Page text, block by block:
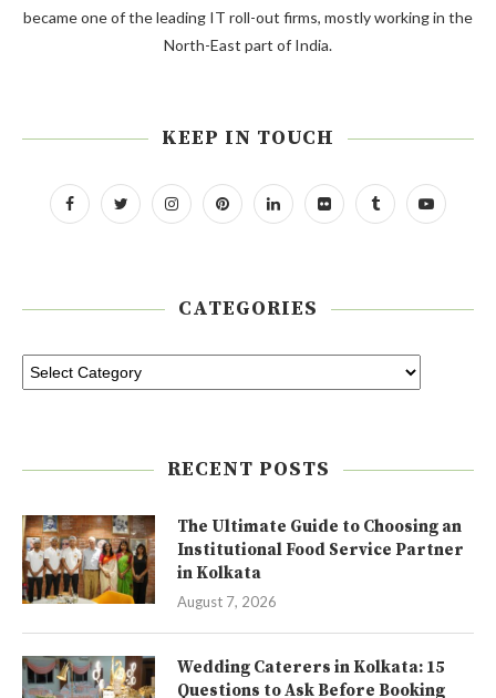
became one of the leading IT roll-out firms, mostly working in the
North-East part of India.
KEEP IN TOUCH
CATEGORIES
RECENT POSTS
The Ultimate Guide to Choosing an
Institutional Food Service Partner
in Kolkata
August 7, 2026
Wedding Caterers in Kolkata: 15
Questions to Ask Before Booking